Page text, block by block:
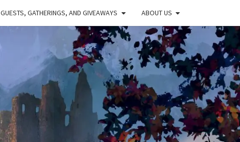
GUESTS, GATHERINGS, AND GIVEAWAYS ABOUT US